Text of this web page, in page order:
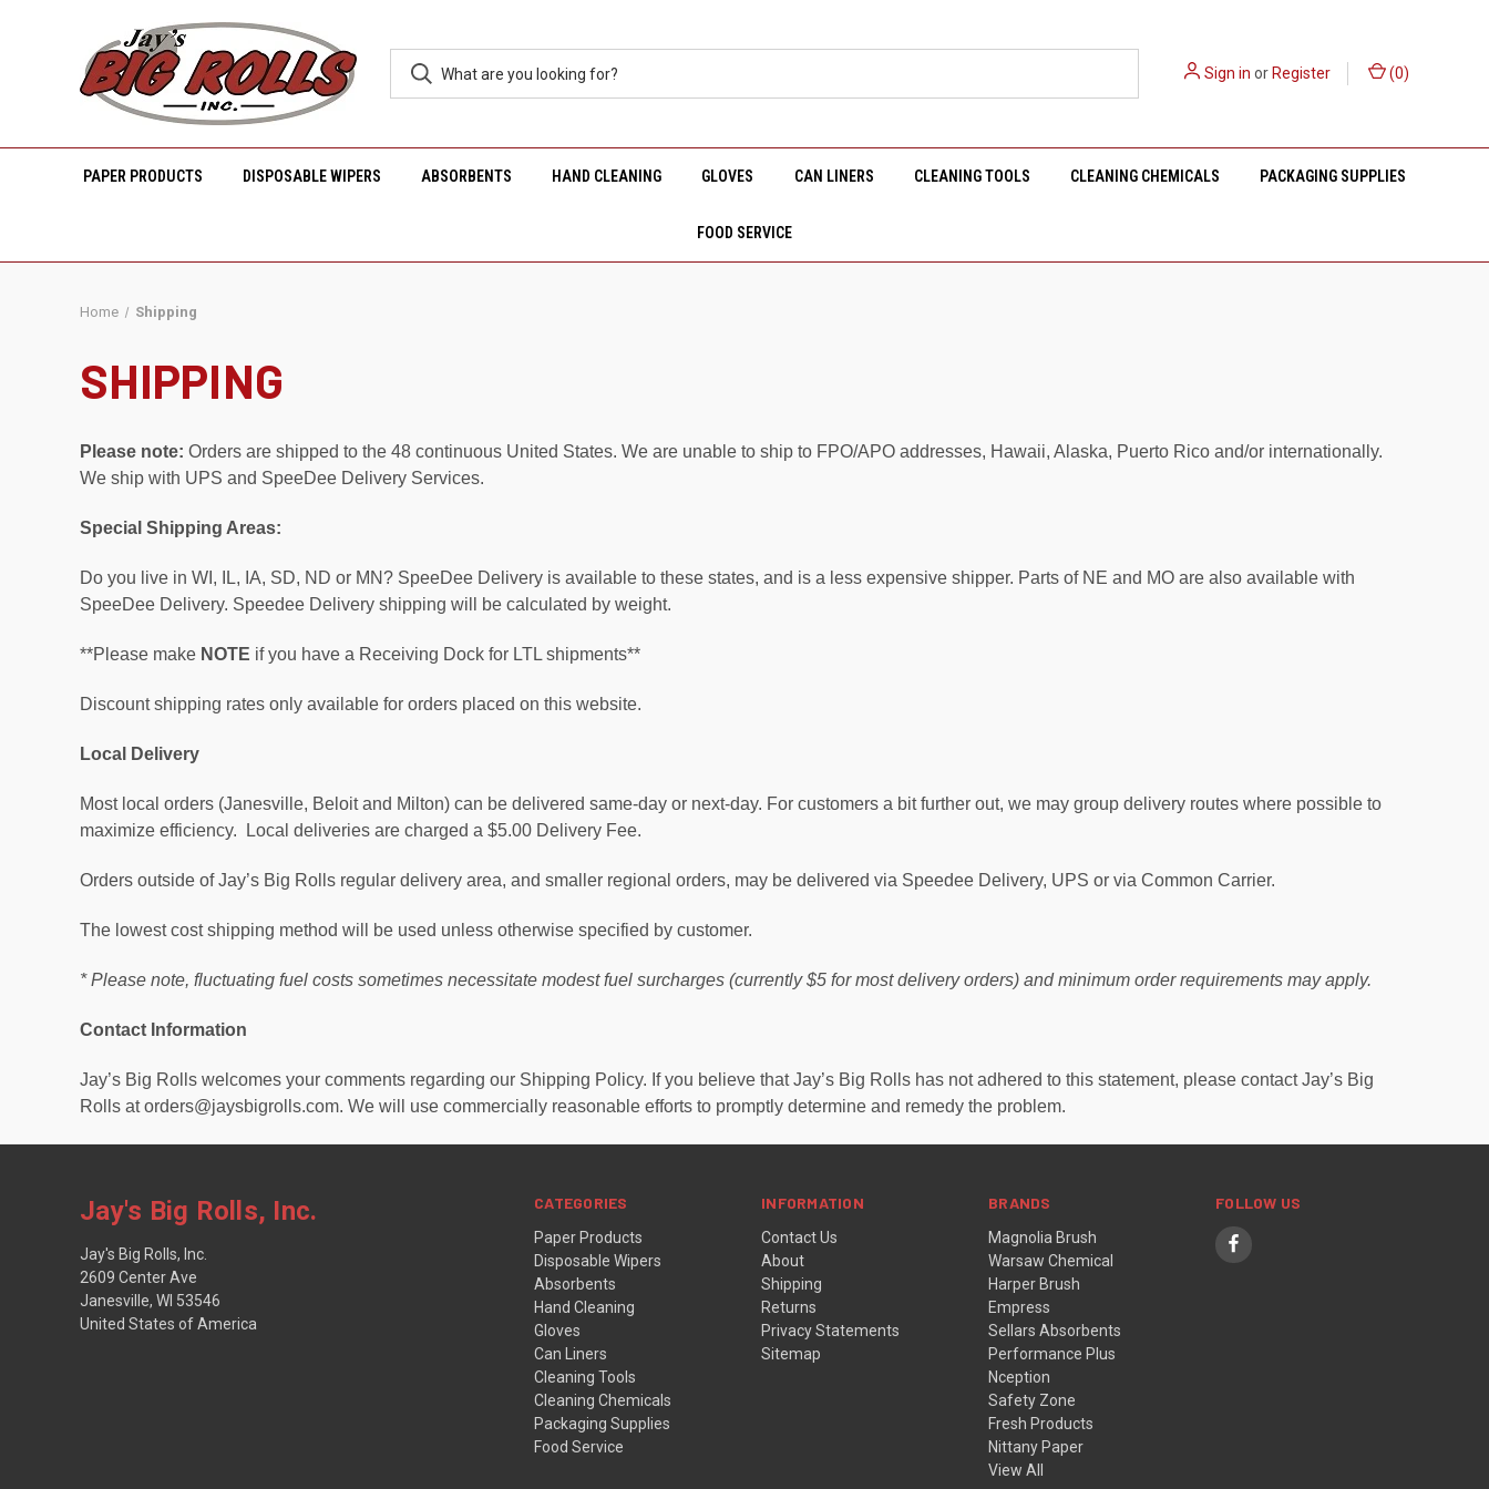
Sign in or Register (0)
PAPER PRODUCTS DISPOSABLE WIPERS ABSORBENTS HAND CLEANING GLOVES CAN LINERS CLEANING TOOLS CLEANING CHEMICALS PACKAGING SUPPLIES
FOOD SERVICE
Home Shipping
SHIPPING
Please note: Orders are shipped to the 48 continuous United States. We are unable to ship to FPO/APO addresses, Hawaii, Alaska, Puerto Rico and/or internationally.
We ship with UPS and SpeeDee Delivery Services.
Special Shipping Areas:
Do you live in WI, IL, IA, SD, ND or MN? SpeeDee Delivery is available to these states, and is a less expensive shipper. Parts of NE and MO are also available with
SpeeDee Delivery. Speedee Delivery shipping will be calculated by weight.
**Please make NOTE if you have a Receiving Dock for LTL shipments**
Discount shipping rates only available for orders placed on this website.
Local Delivery
Most local orders (Janesville, Beloit and Milton) can be delivered same-day or next-day. For customers a bit further out, we may group delivery routes where possible to
maximize efficiency. Local deliveries are charged a $5.00 Delivery Fee.
Orders outside of Jay’s Big Rolls regular delivery area, and smaller regional orders, may be delivered via Speedee Delivery, UPS or via Common Carrier.
The lowest cost shipping method will be used unless otherwise specified by customer.
* Please note, fluctuating fuel costs sometimes necessitate modest fuel surcharges (currently $5 for most delivery orders) and minimum order requirements may apply.
Contact Information
Jay’s Big Rolls welcomes your comments regarding our Shipping Policy. If you believe that Jay’s Big Rolls has not adhered to this statement, please contact Jay’s Big
Rolls at orders@jaysbigrolls.com. We will use commercially reasonable efforts to promptly determine and remedy the problem.
CATEGORIES
Paper Products
Disposable Wipers
Absorbents
Hand Cleaning
Gloves
Can Liners
Cleaning Tools
Cleaning Chemicals
Packaging Supplies
Food Service
INFORMATION
Contact Us
About
Shipping
Returns
Privacy Statements
Sitemap
BRANDS
Magnolia Brush
Warsaw Chemical
Harper Brush
Empress
Sellars Absorbents
Performance Plus
Nception
Safety Zone
Fresh Products
Nittany Paper
View All
FOLLOW US
Jay's Big Rolls, Inc.
Jay's Big Rolls, Inc.
2609 Center Ave
Janesville, WI 53546
United States of America